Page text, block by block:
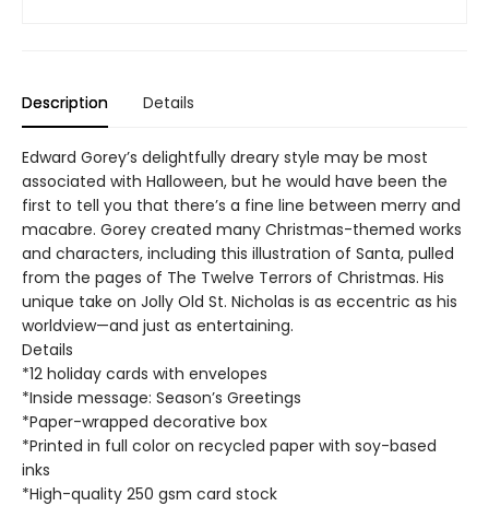
Description Details
Edward Gorey’s delightfully dreary style may be most
associated with Halloween, but he would have been the
first to tell you that there’s a fine line between merry and
macabre. Gorey created many Christmas-themed works
and characters, including this illustration of Santa, pulled
from the pages of The Twelve Terrors of Christmas. His
unique take on Jolly Old St. Nicholas is as eccentric as his
worldview—and just as entertaining.
Details
*12 holiday cards with envelopes
*Inside message: Season’s Greetings
*Paper-wrapped decorative box
*Printed in full color on recycled paper with soy-based
inks
*High-quality 250 gsm card stock